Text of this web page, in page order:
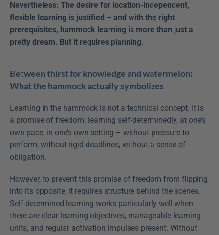
Nevertheless: The desire for location-independent,
flexible learning is justified – and with the right
prerequisites, hammock learning is more than just a
pretty dream. But it requires planning.
Between thirst for knowledge and watermelon:
What the hammock actually symbolizes
Learning in the hammock is not a technical concept. It is
a promise of freedom: learning self-determinedly, at one’s
own pace, in one’s own setting – without pressure to
perform, without rigid deadlines, without a sense of
obligation.
However, to prevent this promise of freedom from flipping
into its opposite, it requires structure behind the scenes.
Self-determined learning works particularly well when
there are clear learning objectives, manageable learning
units, and regular activation impulses present. Without